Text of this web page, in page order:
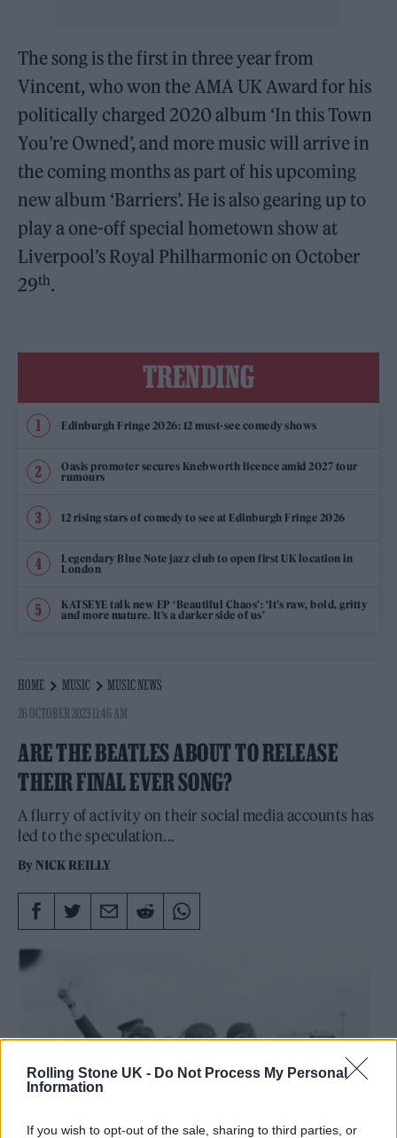
Rolling Stone UK - Do Not Process My Personal
Information
If you wish to opt-out of the sale, sharing to third parties, or
The song is the first in three year from
Vincent, who won the AMA UK Award for his
politically charged 2020 album ‘In this Town
You’re Owned’, and more music will arrive in
the coming months as part of his upcoming
new album ‘Barriers’. He is also gearing up to
play a one-off special hometown show at
Liverpool’s Royal Philharmonic on October
29th.
TRENDING
Edinburgh Fringe 2026: 12 must-see comedy shows
Oasis promoter secures Knebworth licence amid 2027 tour
rumours
12 rising stars of comedy to see at Edinburgh Fringe 2026
Legendary Blue Note jazz club to open first UK location in
London
KATSEYE talk new EP ‘Beautiful Chaos’: ‘It’s raw, bold, gritty
and more mature. It’s a darker side of us’
HOME MUSIC
MUSIC NEWS
26 OCTOBER 2023 11:46 AM
ARE THE BEATLES ABOUT TO RELEASE
THEIR FINAL EVER SONG?
A flurry of activity on their social media accounts has
led to the speculation...
By NICK REILLY